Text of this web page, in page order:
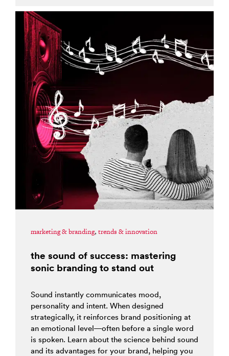
marketing & branding, trends & innovation
the sound of success: mastering
sonic branding to stand out
Sound instantly communicates mood,
personality and intent. When designed
strategically, it reinforces brand positioning at
an emotional level—often before a single word
is spoken. Learn about the science behind sound
and its advantages for your brand, helping you